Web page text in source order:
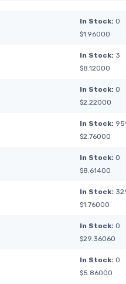
In Stock: 0
$1.96000
In Stock: 3
$8.12000
In Stock: 0
$2.22000
In Stock:
$2.76000
In Stock: 0
$8.61400
In Stock:
$1.76000
In Stock: 0
$29.36060
In Stock: 0
$5.86000